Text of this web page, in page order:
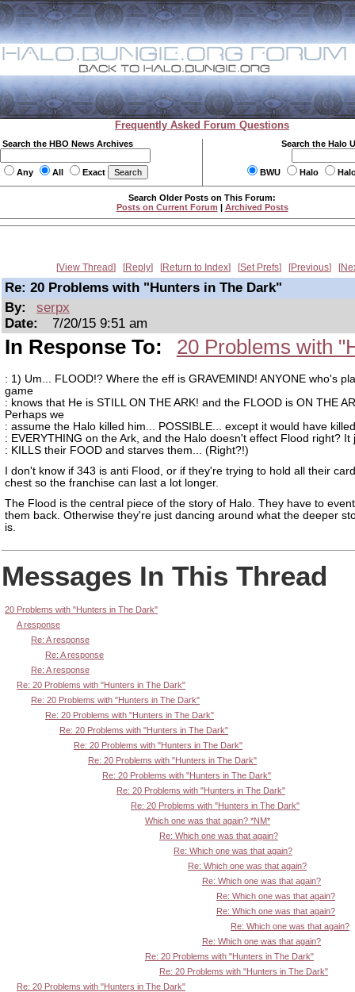
Frequently Asked Forum Questions
Search the HBO News Archives
Any All Exact
Search the Halo
BWU Halo
Search Older Posts on This Forum:
Posts on Current Forum | Archived Posts
View Thread Reply Return to Index Set Prefs Previous
Re: 20 Problems with "Hunters in The Dark"
By:
serpx
Date:
7/20/15 9:51 am
In Response To: 20 Problems with
: 1) Um... FLOOD!? Where the eff is GRAVEMIND! ANYONE who's
game
: knows that He is STILL ON THE ARK! and the FLOOD is ON THE
Perhaps we
: assume the Halo killed him... POSSIBLE... except it would have killed
: EVERYTHING on the Ark, and the Halo doesn't effect Flood right? It
: KILLS their FOOD and starves them... (Right?!)
I don't know if 343 is anti Flood, or if they're trying to hold all their
chest so the franchise can last a lot longer.
The Flood is the central piece of the story of Halo. They have to
them back. Otherwise they're just dancing around what the deeper
is.
Messages In This Thread
20 Problems with "Hunters in The Dark"
A response
Re: A response
Re: A response
Re: A response
Re: 20 Problems with "Hunters in The Dark"
Re: 20 Problems with "Hunters in The Dark"
Re: 20 Problems with "Hunters in The Dark"
Re: 20 Problems with "Hunters in The Dark"
Re: 20 Problems with "Hunters in The Dark"
Re: 20 Problems with "Hunters in The Dark"
Re: 20 Problems with "Hunters in The Dark"
Re: 20 Problems with "Hunters in The Dark"
Re: 20 Problems with "Hunters in The Dark"
Which one was that again? *NM*
Re: Which one was that again?
Re: Which one was that again?
Re: Which one was that again?
Re: Which one was that again?
Re: Which one was that again?
Re: Which one was that again?
Re: Which one was that again?
Re: Which one was that again?
Re: 20 Problems with "Hunters in The Dark"
Re: 20 Problems with "Hunters in The Dark"
Re: 20 Problems with "Hunters in The Dark"